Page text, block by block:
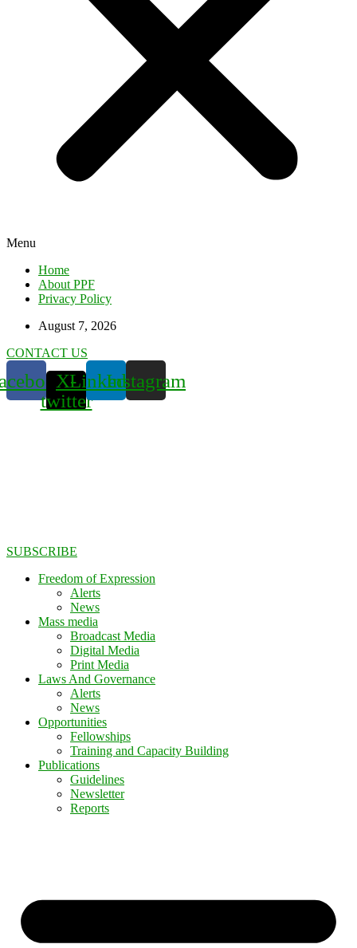
Menu
Home
About PPF
Privacy Policy
August 7, 2026
CONTACT US
X-
twitter
LinkedinInstagram
SUBSCRIBE
Freedom of Expression
Alerts
News
Mass media
Broadcast Media
Digital Media
Print Media
Laws And Governance
Alerts
News
Opportunities
Fellowships
Training and Capacity Building
Publications
Guidelines
Newsletter
Reports